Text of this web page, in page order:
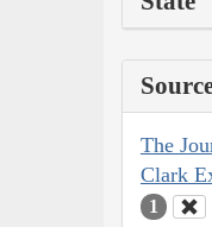
The
Clark
1